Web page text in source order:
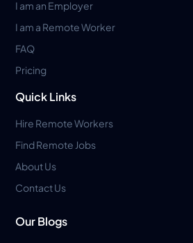
I am an Employer
I am a Remote Worker
FAQ
Pricing
Quick Links
Hire Remote Workers
Find Remote Jobs
About Us
Contact Us
Our Blogs